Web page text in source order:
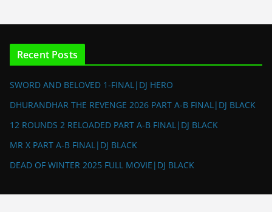
Recent Posts
SWORD AND BELOVED 1-FINAL|DJ HERO
DHURANDHAR THE REVENGE 2026 PART A-B FINAL|DJ BLACK
12 ROUNDS 2 RELOADED PART A-B FINAL|DJ BLACK
MR X PART A-B FINAL|DJ BLACK
DEAD OF WINTER 2025 FULL MOVIE|DJ BLACK